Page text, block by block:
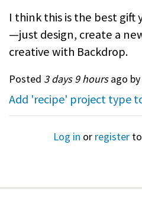
I think this is the best gift
—just design, create a
creative with Backdrop.
Posted 3 days 9 hoursago by
Add 'recipe' project type
Log in or register